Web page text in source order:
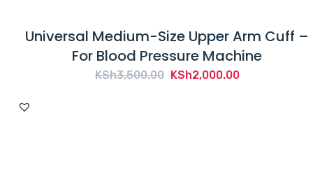
Universal Medium-Size Upper Arm Cuff –
For Blood Pressure Machine
KSh3,500.00 Original
KSh2,000.00Current